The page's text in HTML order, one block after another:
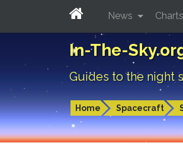
In-The-
Guides to the night
Home Spacecraft
News Charts